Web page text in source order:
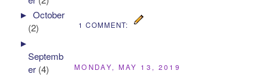
1 COMMENT:
MONDAY, MAY 13, 2019
►October
(2)
►
Septemb
er (4)